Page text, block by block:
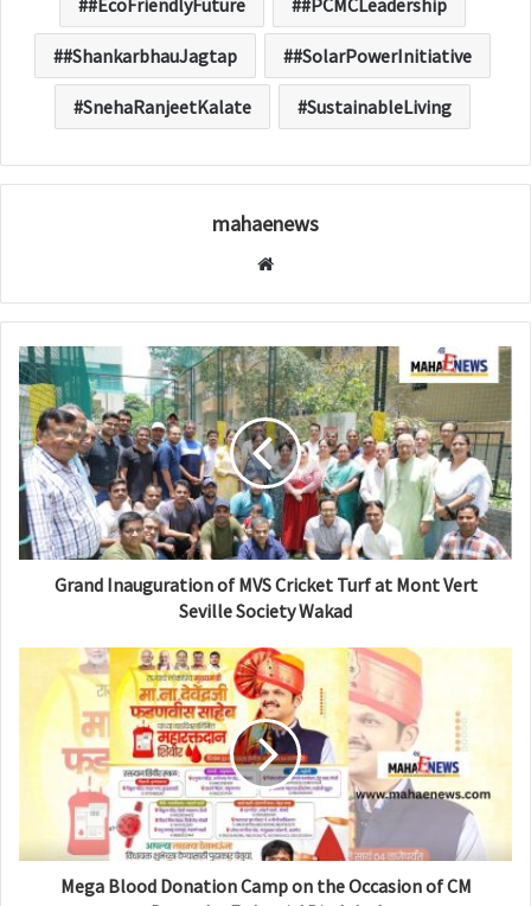
#EcoFriendlyFuture #PCMCLeadership
#ShankarbhauJagtap #SolarPowerInitiative
SnehaRanjeetKalate SustainableLiving
mahaenews
b
s
i
t
e
Grand Inauguration of MVS Cricket Turf at Mont Vert
Seville Society Wakad
Mega Blood Donation Camp on the Occasion of CM